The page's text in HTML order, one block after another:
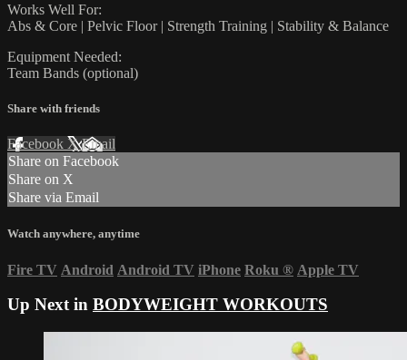
Works Well For:
Abs & Core | Pelvic Floor | Strength Training | Stability & Balance
Equipment Needed:
Team Bands (optional)
Share with friends
Facebook XEmail
Share on Facebook
Share on X
Share via Email
Watch anywhere, anytime
Fire TV Android Android TV iPhone Roku ® Apple TV
Up Next in BODYWEIGHT WORKOUTS